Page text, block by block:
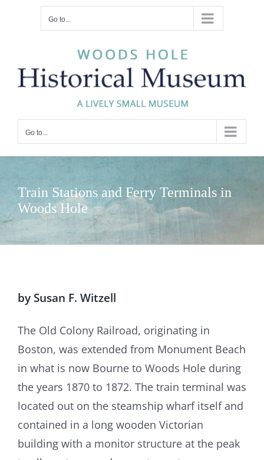
Go to...
Go to...
Train Stations and Ferry Terminals in
Woods Hole
by Susan F. Witzell
The Old Colony Railroad, originating in
Boston, was extended from Monument Beach
in what is now Bourne to Woods Hole during
the years 1870 to 1872. The train terminal was
located out on the steamship wharf itself and
contained in a long wooden Victorian
building with a monitor structure at the peak